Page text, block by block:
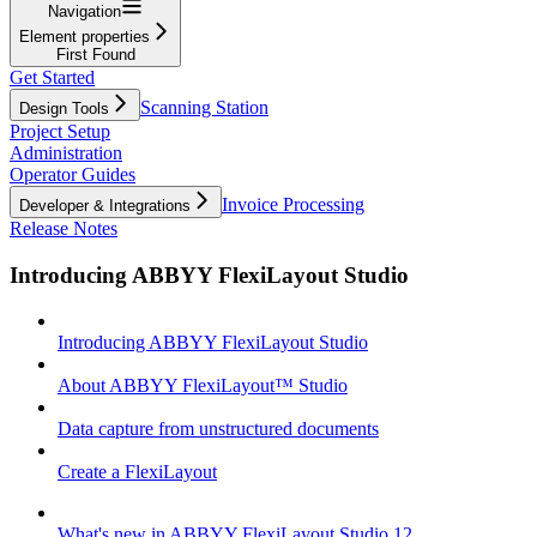
Navigation
Element properties
First Found
Get Started
Design Tools
Scanning Station
Project Setup
Administration
Operator Guides
Developer & Integrations
Invoice Processing
Release Notes
Introducing ABBYY FlexiLayout Studio
Introducing ABBYY FlexiLayout Studio
About ABBYY FlexiLayout™ Studio
Data capture from unstructured documents
Create a FlexiLayout